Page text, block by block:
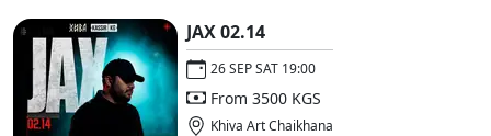
JAX 02.14
26 SEP SAT 19:00
From 3500 KGS
Khiva Art Chaikhana